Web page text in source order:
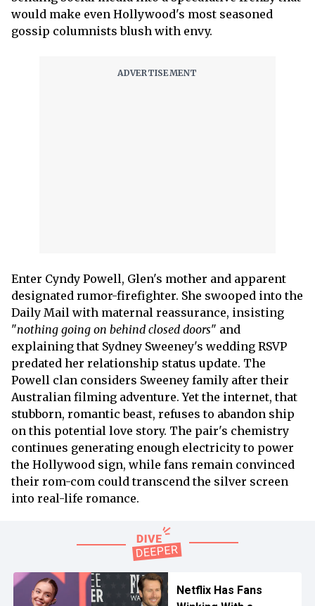
would make even Hollywood's most seasoned
gossip columnists blush with envy.
Enter Cyndy Powell, Glen's mother and apparent
designated rumor-firefighter. She swooped into the
Daily Mail with maternal reassurance, insisting
"nothing going on behind closed doors" and
explaining that Sydney Sweeney's wedding RSVP
predated her relationship status update. The
Powell clan considers Sweeney family after their
Australian filming adventure. Yet the internet, that
stubborn, romantic beast, refuses to abandon ship
on this potential love story. The pair's chemistry
continues generating enough electricity to power
the Hollywood sign, while fans remain convinced
their rom-com could transcend the silver screen
into real-life romance.
Netflix Has Fans